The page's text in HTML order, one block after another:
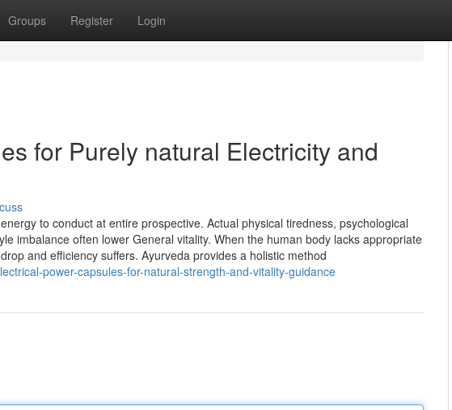
Groups Register Login
for Purely natural Electricity and
to conduct at entire prospective. Actual physical tiredness, psychological
imbalance often lower General vitality. When the human body lacks appropriate
and efficiency suffers. Ayurveda provides a holistic method
power-capsules-for-natural-strength-and-vitality-guidance